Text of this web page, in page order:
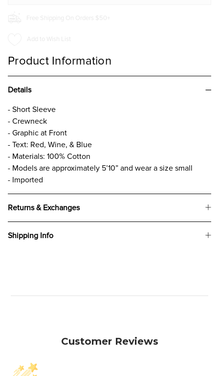
Free Shipping On Orders $50+
Add to Wish List
Product Information
Details
- Short Sleeve
- Crewneck
- Graphic at Front
- Text: Red, Wine, & Blue
- Materials: 100% Cotton
- Models are approximately 5’10” and wear a size small
- Imported
Returns & Exchanges
Shipping Info
Customer Reviews